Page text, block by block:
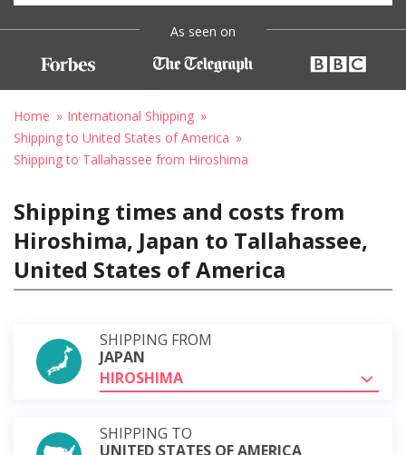
As seen on
Home
International Shipping
Shipping to United States of America
Shipping to Tallahassee from Hiroshima
Shipping times and costs from
Hiroshima, Japan to Tallahassee,
United States of America
SHIPPING FROM
JAPAN
HIROSHIMA
SHIPPING TO
UNITED STATES OF AMERICA